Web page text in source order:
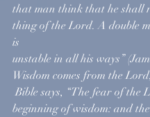
that man think that he shall
thing of the Lord. A double
is
unstable in all his ways”
Wisdom comes from the
Bible says, “The fear of the LORD is the
beginning of wisdom: and